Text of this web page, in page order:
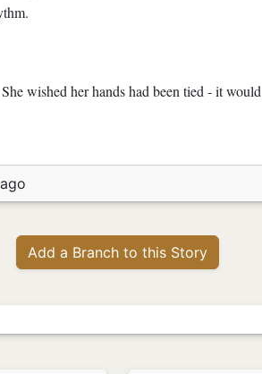
wished her hands had been tied - it
Add a Branch to this Story